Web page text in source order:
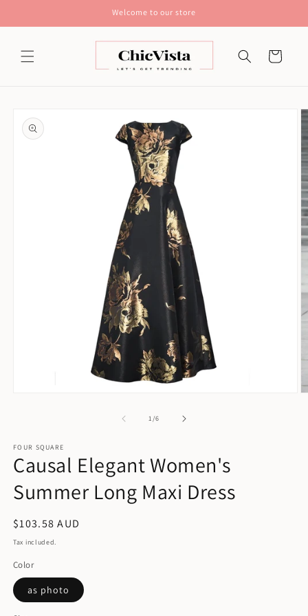
Welcome to our store
Cart
product
information
1/of
6
FOUR SQUARE
Causal Elegant Women's
Summer Long Maxi Dress
Regular
price
$103.58 AUD
Tax included.
Color
as photo